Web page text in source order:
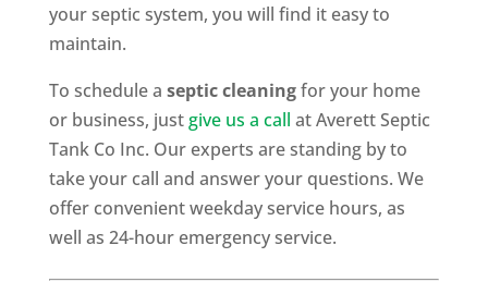
your septic system, you will find it easy to
maintain.
To schedule a septic cleaningfor your home
or business, justgive us a call at Averett Septic
Tank Co Inc. Our experts are standing by to
take your call and answer your questions. We
offer convenient weekday service hours, as
well as 24-hour emergency service.